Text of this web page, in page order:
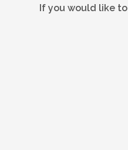
If you would like